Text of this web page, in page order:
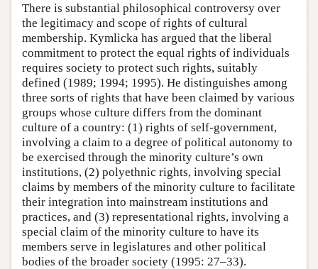
There is substantial philosophical controversy over
the legitimacy and scope of rights of cultural
membership. Kymlicka has argued that the liberal
commitment to protect the equal rights of individuals
requires society to protect such rights, suitably
defined (1989; 1994; 1995). He distinguishes among
three sorts of rights that have been claimed by various
groups whose culture differs from the dominant
culture of a country: (1) rights of self-government,
involving a claim to a degree of political autonomy to
be exercised through the minority culture’s own
institutions, (2) polyethnic rights, involving special
claims by members of the minority culture to facilitate
their integration into mainstream institutions and
practices, and (3) representational rights, involving a
special claim of the minority culture to have its
members serve in legislatures and other political
bodies of the broader society (1995: 27–33).